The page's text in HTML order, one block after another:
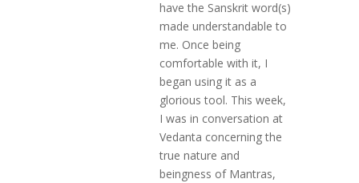
have the Sanskrit word(s)
made understandable to
me. Once being
comfortable with it, I
began using it as a
glorious tool. This week,
I was in conversation at
Vedanta concerning the
true nature and
beingness of Mantras,